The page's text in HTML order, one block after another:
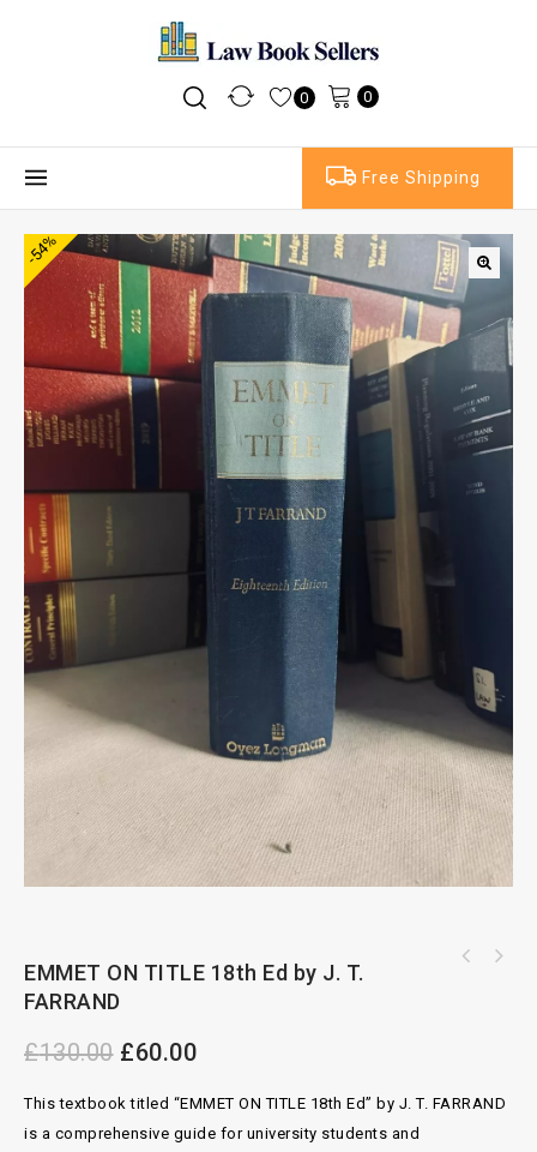
0 0
Free Shipping
-54%
EMMET ON TITLE 18th Ed by J. T.
FARRAND
£130.00 £60.00
This textbook titled “EMMET ON TITLE 18th Ed” by J. T. FARRAND
is a comprehensive guide for university students and